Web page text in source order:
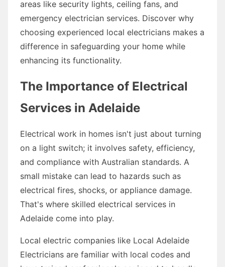
areas like security lights, ceiling fans, and
emergency electrician services. Discover why
choosing experienced local electricians makes a
difference in safeguarding your home while
enhancing its functionality.
The Importance of Electrical
Services in Adelaide
Electrical work in homes isn't just about turning
on a light switch; it involves safety, efficiency,
and compliance with Australian standards. A
small mistake can lead to hazards such as
electrical fires, shocks, or appliance damage.
That's where skilled electrical services in
Adelaide come into play.
Local electric companies like Local Adelaide
Electricians are familiar with local codes and